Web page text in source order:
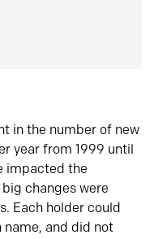
in the number of new
year from 1999 until
impacted the
changes were
Each holder could
name, and did not